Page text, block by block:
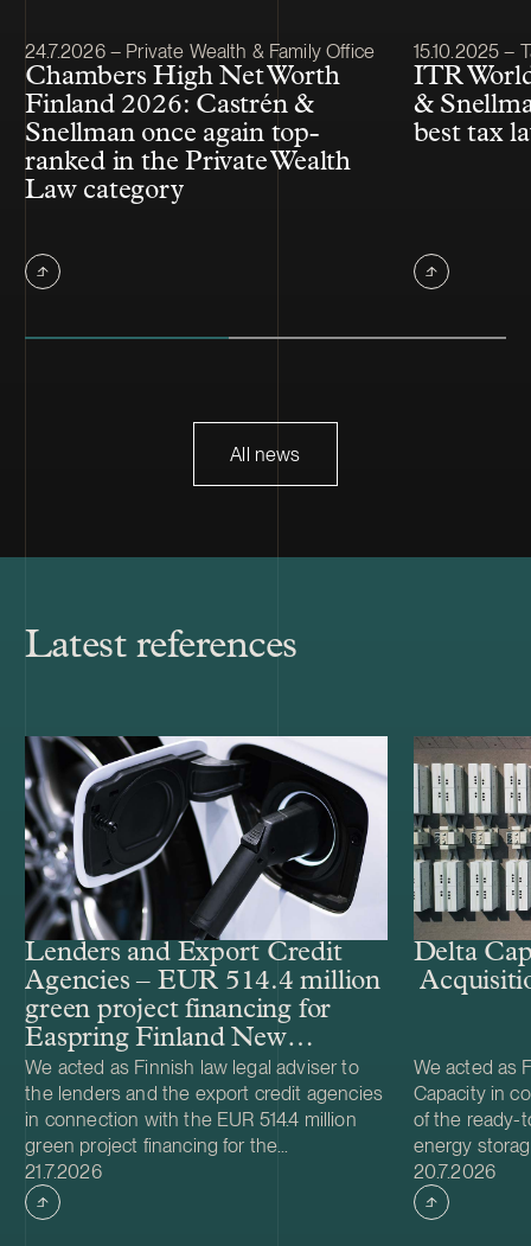
Article published
24.7.2026 – Private Wealth & Family Office
Chambers High Net Worth
Finland 2026: Castrén &
Snellman once again top-
ranked in the Private Wealth
Law category
Article
15.10.2025 –
ITR
&
best tax
All news
Latest references
Lenders and Export Credit
Agencies – EUR 514.4 million
green project financing for
Easpring Finland New
Materials’ CAM plant
We acted as Finnish law legal adviser to
the lenders and the export credit agencies
in connection with the EUR 514.4 million
green project financing for the
development and construction of Easpring
Finland New Materials Oy’s cathode active
material (CAM) manufacturing plant in
Case published
21.7.2026
Delta
We acted as
Capacity in
of the ready-
energy
from Helios
was made
Case
20.7.2026